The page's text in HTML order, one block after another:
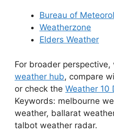
Bureau of
Weatherzone
Elders Weather
For broader perspective,
weather hub, compare
or check the Weather 10
Keywords: melbourne
weather, ballarat
talbot weather radar.